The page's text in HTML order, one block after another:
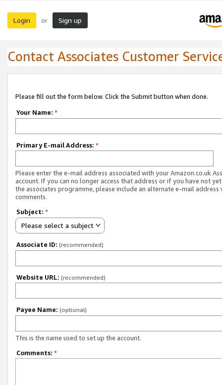
Login or Sign up
Contact Associates Customer
Please fill out the form below. Click the Submit button when done.
Your Name: *
Primary E-mail Address: *
Please enter the e-mail address associated with your Amazon.co.uk
account. If you can no longer access that address or if you have not
the associates programme, please include an alternate e-mail address
comments.
Subject: *
Please select a subject
Associate ID: (recommended)
Website URL: (recommended)
Payee Name: (optional)
This is the name used to set up the account.
Comments: *